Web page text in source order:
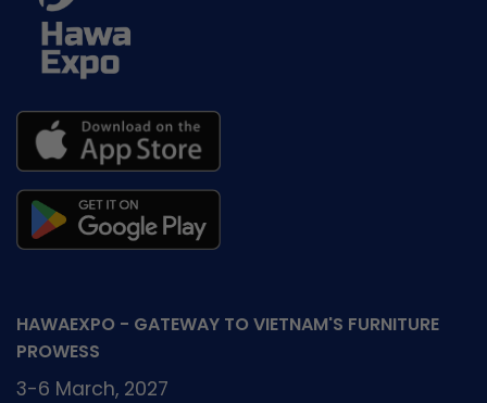
HAWAEXPO - GATEWAY TO VIETNAM'S FURNITURE
PROWESS
3-6 March, 2027